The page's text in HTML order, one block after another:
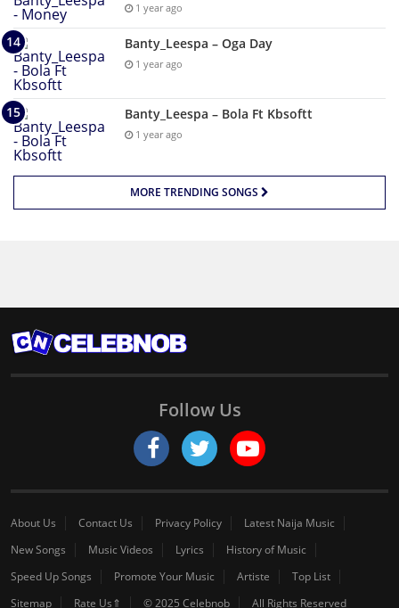
1 year ago
Banty_Leespa – Oga Day
1 year ago
Banty_Leespa – Bola Ft Kbsoftt
1 year ago
MORE TRENDING SONGS
Follow Us
About Us Contact Us Privacy Policy
Latest Naija Music
New Songs
Music Videos Lyrics
History of Music
Speed Up Songs
Promote Your Music Artiste
Top List
Sitemap
Rate Us⇑ © 2025 Celebnob All Rights Reserved